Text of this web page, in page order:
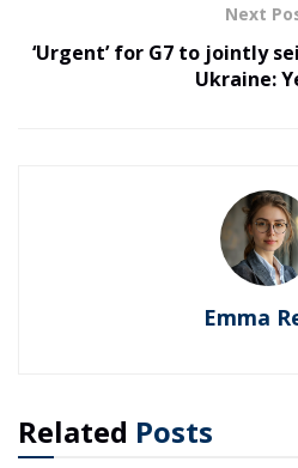
Next
‘Urgent’ for G7 to jointly
Ukraine:
Emma
Related Posts